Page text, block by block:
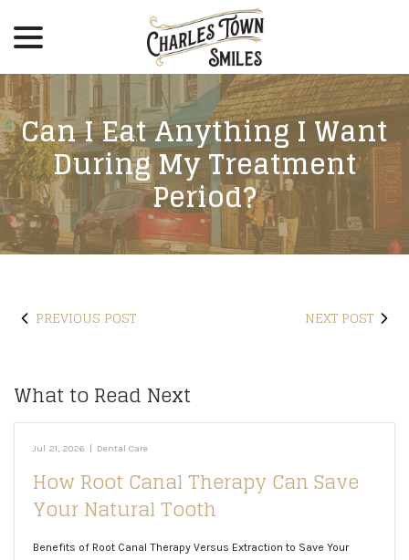
Content
Can I Eat Anything I Want
During My Treatment
Period?
PREVIOUS POST NEXT POST
What to Read Next
Jul 21, 2026 | Dental Care
How Root Canal Therapy Can Save
Your Natural Tooth
Benefits of Root Canal Therapy Versus Extraction to Save Your